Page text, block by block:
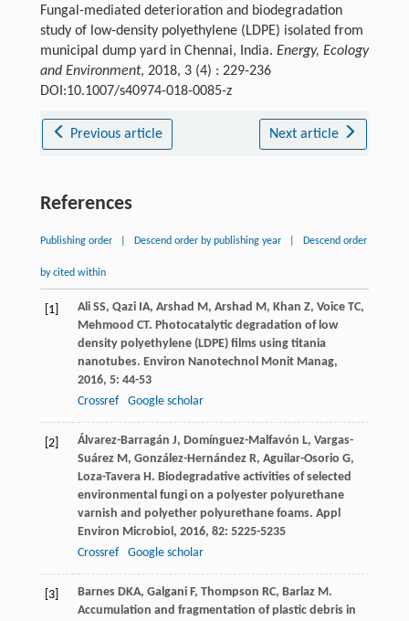
Fungal-mediated deterioration and biodegradation
study of low-density polyethylene (LDPE) isolated from
municipal dump yard in Chennai, India. Energy, Ecology
and Environment, 2018, 3 (4) : 229-236
DOI:10.1007/s40974-018-0085-z
Previous article Next article
References
Publishing order Descend order by publishing year Descend order
by cited within
[1] Ali SS, Qazi IA, Arshad M, Arshad M, Khan Z, Voice TC,
Mehmood CT. Photocatalytic degradation of low
density polyethylene (LDPE) films using titania
nanotubes. Environ Nanotechnol Monit Manag,
2016, 5: 44-53
Crossref
Google scholar
[2] Álvarez-Barragán J, Domínguez-Malfavón L, Vargas-
Suárez M, González-Hernández R, Aguilar-Osorio G,
Loza-Tavera H. Biodegradative activities of selected
environmental fungi on a polyester polyurethane
varnish and polyether polyurethane foams. Appl
Environ Microbiol, 2016, 82: 5225-5235
Crossref
Google scholar
[3] Barnes DKA, Galgani F, Thompson RC, Barlaz M.
Accumulation and fragmentation of plastic debris in